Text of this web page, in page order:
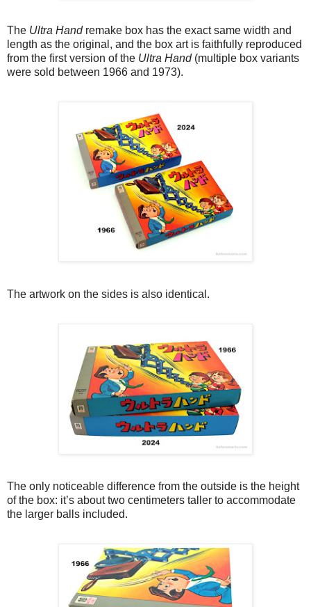
The Ultra Hand remake box has the exact same width and
length as the original, and the box art is faithfully reproduced
from the first version of the Ultra Hand (multiple box variants
were sold between 1966 and 1973).
The artwork on the sides is also identical.
The only noticeable difference from the outside is the height
of the box: it’s about two centimeters taller to accommodate
the larger balls included.